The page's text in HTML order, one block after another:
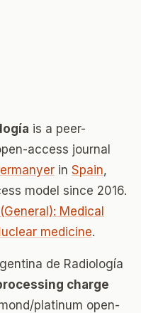
is a peer-
access journal
in Spain,
model since 2016.
Medical
medicine.
de Radiología
charge
platinum open-